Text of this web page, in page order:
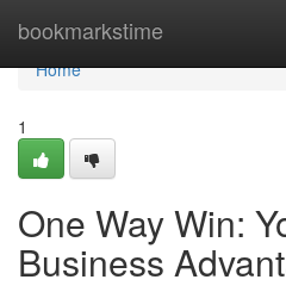
bookmarkstime
Home
Home
1
One Way Win:
Business